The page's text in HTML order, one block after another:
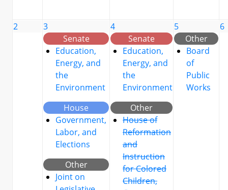
2
3
Senate
Education,
Energy, and
the
Environment
House
Government,
Labor, and
Elections
Other
Joint on
4
Senate
Education,
Energy, and
the
Environment
Other
House of
Reformation
and
Instruction
for Colored
Children,
5
Other
Board
of
Public
Works
6